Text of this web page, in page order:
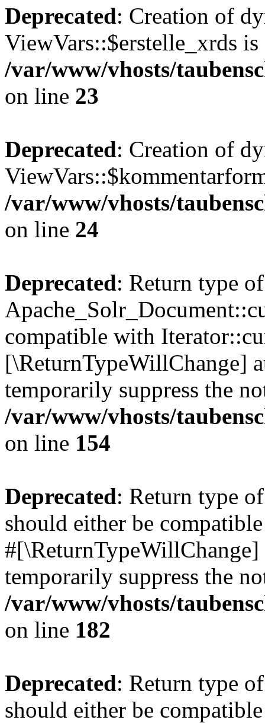
Deprecated: Creation of
ViewVars::$erstelle_xrds is
/var/www/vhosts/
on line 23
Deprecated: Creation of
/var/www/vhosts/
on line 24
Deprecated: Return type of
compatible with
[\ReturnTypeWillChange]
temporarily suppress the
/var/www/vhosts/
on line 154
Deprecated: Return type
should either be
temporarily suppress the
/var/www/vhosts/
on line 182
Deprecated: Return type
should either be